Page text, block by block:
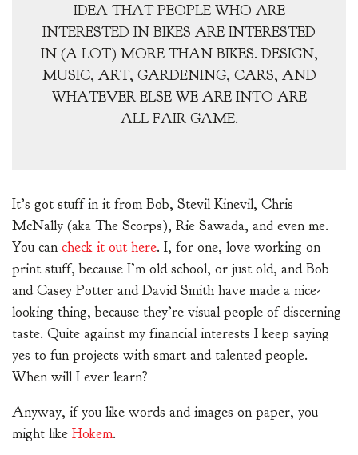
IDEA THAT PEOPLE WHO ARE
INTERESTED IN BIKES ARE INTERESTED
IN (A LOT) MORE THAN BIKES. DESIGN,
MUSIC, ART, GARDENING, CARS, AND
WHATEVER ELSE WE ARE INTO ARE
ALL FAIR GAME.
It’s got stuff in it from Bob, Stevil Kinevil, Chris
McNally (aka The Scorps), Rie Sawada, and even me.
You can check it out here. I, for one, love working on
print stuff, because I’m old school, or just old, and Bob
and Casey Potter and David Smith have made a nice-
looking thing, because they’re visual people of discerning
taste. Quite against my financial interests I keep saying
yes to fun projects with smart and talented people.
When will I ever learn?
Anyway, if you like words and images on paper, you
might like Hokem.